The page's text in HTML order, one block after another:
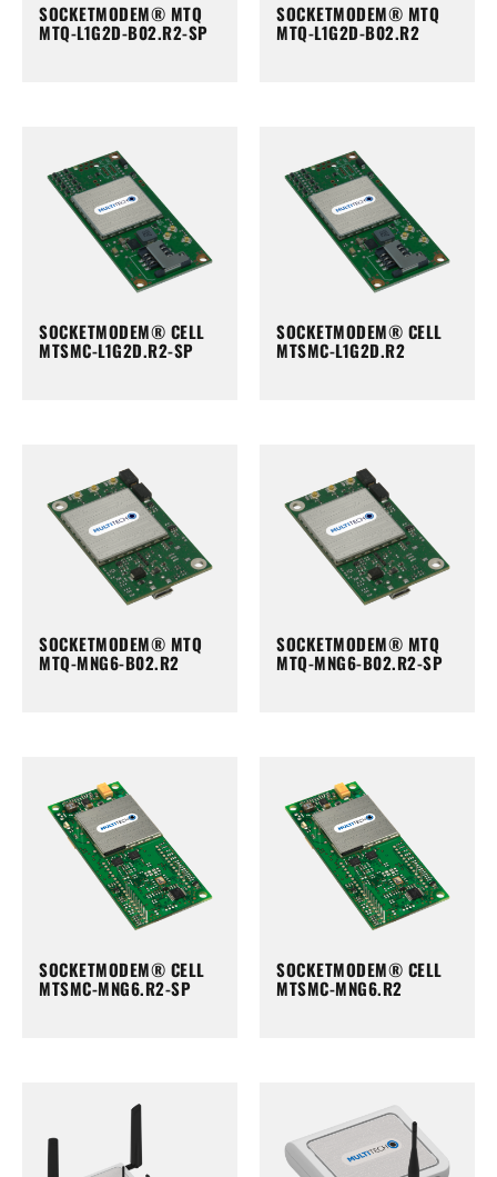
SOCKETMODEM® MTQ
MTQ-L1G2D-B02.R2-SP
SOCKETMODEM® MTQ
MTQ-L1G2D-B02.R2
SOCKETMODEM® CELL
MTSMC-L1G2D.R2-SP
SOCKETMODEM® CELL
MTSMC-L1G2D.R2
SOCKETMODEM® MTQ
MTQ-MNG6-B02.R2
SOCKETMODEM® MTQ
MTQ-MNG6-B02.R2-SP
SOCKETMODEM® CELL
MTSMC-MNG6.R2-SP
SOCKETMODEM® CELL
MTSMC-MNG6.R2